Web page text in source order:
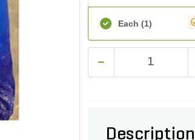
Each (1)
Description